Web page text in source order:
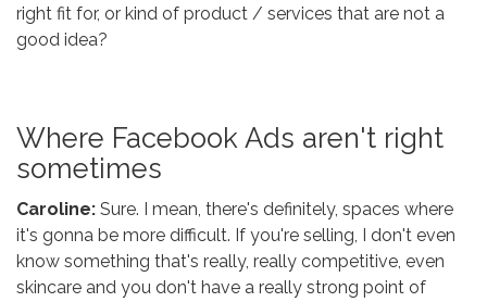
right fit for, or kind of product / services that are not a
good idea?
Where Facebook Ads aren't right
sometimes
Caroline: Sure. I mean, there's definitely, spaces where
it's gonna be more difficult. If you're selling, I don't even
know something that's really, really competitive, even
skincare and you don't have a really strong point of